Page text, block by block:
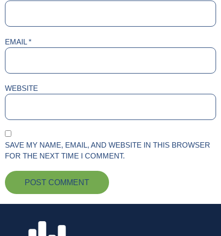
EMAIL*
WEBSITE
SAVE MY NAME, EMAIL, AND WEBSITE IN THIS BROWSER
FOR THE NEXT TIME I COMMENT.